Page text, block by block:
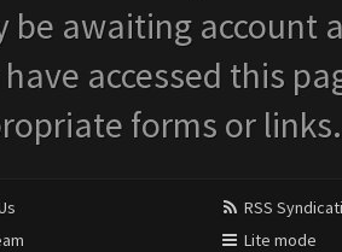
be awaiting account
have accessed this
forms or links.
RSS
Lite mode